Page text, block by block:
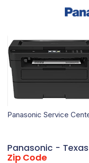
Panasonic Service
Panasonic -
Zip Code